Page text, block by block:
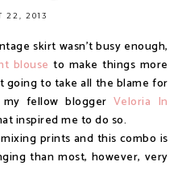
22, 2013
skirt wasn't busy enough,
blouse to make things more
going to take all the blame for
fellow blogger Veloria In
inspired me to do so.
prints and this combo is
than most, however, very